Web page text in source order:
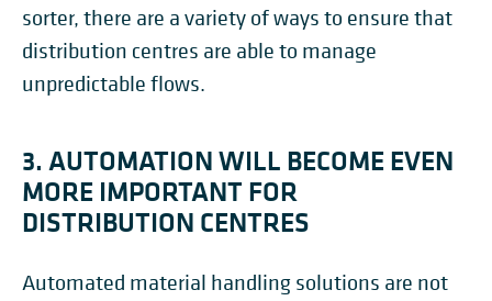
sorter, there are a variety of ways to ensure that
distribution centres are able to manage
unpredictable flows.
3. AUTOMATION WILL BECOME EVEN
MORE IMPORTANT FOR
DISTRIBUTION CENTRES
Automated material handling solutions are not